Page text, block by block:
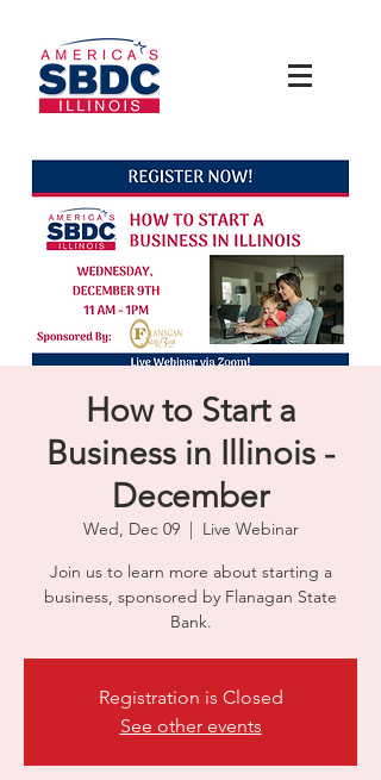
How to Start a
Business in Illinois -
December
Wed, Dec 09
  |
Live Webinar
Join us to learn more about starting a
business, sponsored by Flanagan State
Bank.
Registration is Closed
See other events